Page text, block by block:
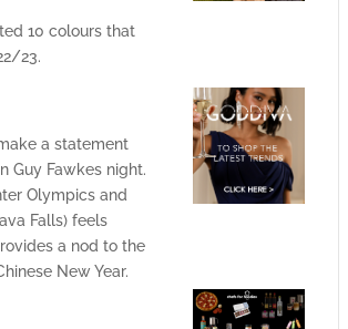
10 colours that
23.
a statement
Guy Fawkes night.
Olympics and
Falls) feels
a nod to the
New Year.